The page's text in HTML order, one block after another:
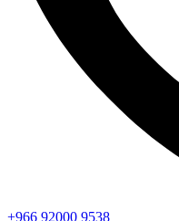
+966 92000 9538